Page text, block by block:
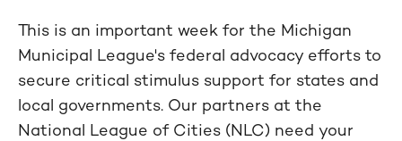
This is an important week for the Michigan
Municipal League's federal advocacy efforts to
secure critical stimulus support for states and
local governments. Our partners at the
National League of Cities (NLC) need your